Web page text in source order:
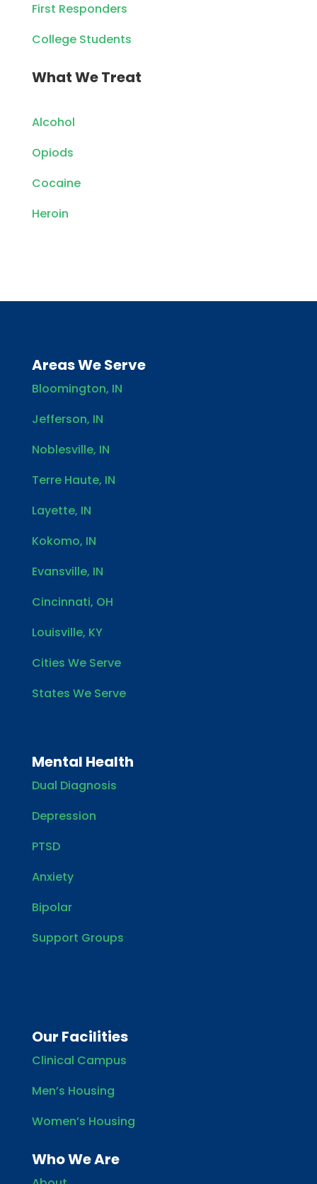
First Responders
College Students
What We Treat
Alcohol
Opiods
Cocaine
Heroin
Areas We Serve
Bloomington, IN
Jefferson, IN
Noblesville, IN
Terre Haute, IN
Layette, IN
Kokomo, IN
Evansville, IN
Cincinnati, OH
Louisville, KY
Cities We Serve
States We Serve
Mental Health
Dual Diagnosis
Depression
PTSD
Anxiety
Bipolar
Support Groups
Our Facilities
Clinical Campus
Men’s Housing
Women’s Housing
Who We Are